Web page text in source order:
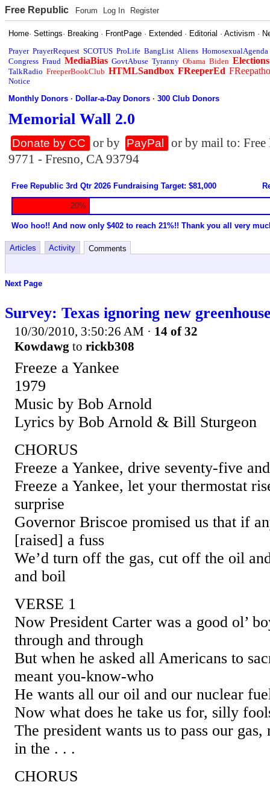
Free Republic Forum Log In Register
Home·Settings· Breaking · FrontPage · Extended · Editorial ·Activism ·
Prayer PrayerRequest SCOTUS ProLife BangList Aliens HomosexualAgenda
Congress Fraud MediaBias GovtAbuse Tyranny Obama Biden Elections
TalkRadio FreeperBookClub HTMLSandbox FReeperEd
Notice
Monthly Donors ·Dollar-a-Day Donors ·300 Club Donors
Memorial Wall 2.0
Donate by CC or by PayPal
or by mail to:
9771 - Fresno, CA 93794
Free Republic 3rd Qtr 2026 Fundraising Target: $81,000
20%
Woo hoo!! And now only $402 to reach 21%!! Thank you all very
Articles Activity Comments
Next Page
Survey: Texas ignoring new
10/30/2010, 3:50:26 AM · 14 of 32
Kowdawg to rickb308
Freeze a Yankee
1979
Music by Bob Arnold
Lyrics by Bob Arnold & Bill Sturgeon
CHORUS
Freeze a Yankee, drive seventy-five
Freeze a Yankee, let your thermostat
surprise
Governor Briscoe promised us that if
[raised] a fuss
We’d turn off the gas, cut off the oil
and boil
VERSE 1
Now President Carter was a good ol’
through and through
But when he asked all Americans to
meant you-know-who
He wants all our oil and our nuclear
Now what does he take us for, silly
The president wants us to pass our
in the . . .
CHORUS